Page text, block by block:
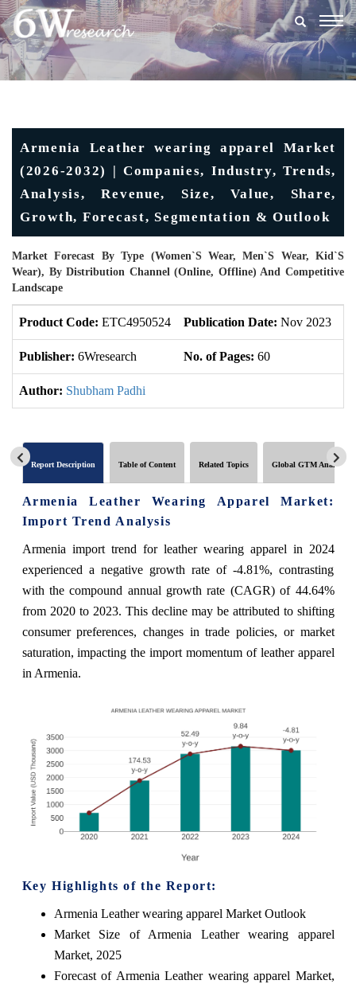
Armenia Leather wearing apparel Market
(2026-2032) | Companies, Industry, Trends,
Analysis, Revenue, Size, Value, Share,
Growth, Forecast, Segmentation & Outlook
Market Forecast By Type (Women`s Wear, Men`s Wear, Kid`s
Wear), By Distribution Channel (Online, Offline) And Competitive
Landscape
Product Code: ETC4950524 Publication Date: Nov 2023
Publisher: 6Wresearch No. of Pages: 60
Author: Shubham Padhi
Report Description Table of Content Related Topics Global GTM Analytics
Armenia Leather Wearing Apparel Market:
Import Trend Analysis
Armenia import trend for leather wearing apparel in 2024
experienced a negative growth rate of -4.81%, contrasting
with the compound annual growth rate (CAGR) of 44.64%
from 2020 to 2023. This decline may be attributed to shifting
consumer preferences, changes in trade policies, or market
saturation, impacting the import momentum of leather apparel
in Armenia.
Key Highlights of the Report:
Armenia Leather wearing apparel Market Outlook
Market Size of Armenia Leather wearing apparel
Market, 2025
Forecast of Armenia Leather wearing apparel Market,